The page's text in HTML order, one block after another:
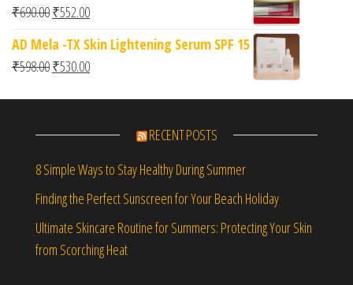
₹690.00Original price was: ₹690.00.
₹552.00Current price is: ₹552.00.
AD Mela -TX Skin Lightening Serum SPF 15
₹598.00Original price was: ₹598.00.
₹530.00Current price is: ₹530.00.
RECENT POSTS
8 Simple Ways to Stay Healthy During Summer
Finding the Perfect Sunscreen for Your Beach Holiday
Ultimate Skincare Routine for Summers: Protecting Your Skin
from Scorching Heat